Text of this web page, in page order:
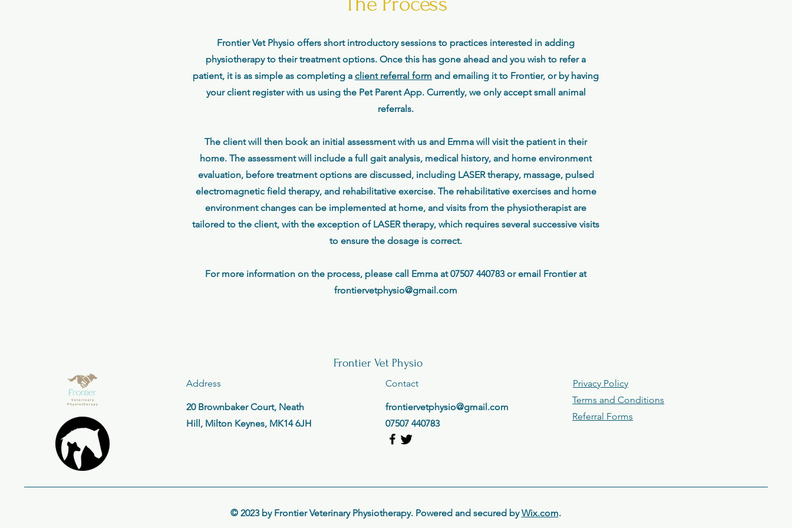
Frontier Vet Physio offers short introductory sessions to practices interested in adding
physiotherapy to their treatment options. Once this has gone ahead and you wish to refer a
patient, it is as simple as completing a client referral form and emailing it to Frontier, or by having
your client register with us using the Pet Parent App. Currently, we only accept small animal
referrals.
The client will then book an initial assessment with us and Emma will visit the patient in their
home. The assessment will include a full gait analysis, medical history, and home environment
evaluation, before treatment options are discussed, including LASER therapy, massage, pulsed
electromagnetic field therapy, and rehabilitative exercise. The rehabilitative exercises and home
environment changes can be implemented at home, and visits from the physiotherapist are
tailored to the client, with the exception of LASER therapy, which requires several successive visits
to ensure the dosage is correct.
For more information on the process, please call Emma at 07507 440783 or email Frontier at
frontiervetphysio@gmail.com
Address
20 Brownbaker Court, Neath
Hill, Milton Keynes, MK14 6JH
Contact
frontiervetphysio@gmail.com
07507 440783
Privacy Policy
Terms and Conditions
Referral Forms
Frontier Vet Physio
© 2023 by Frontier Veterinary Physiotherapy. Powered and secured byWix.com.